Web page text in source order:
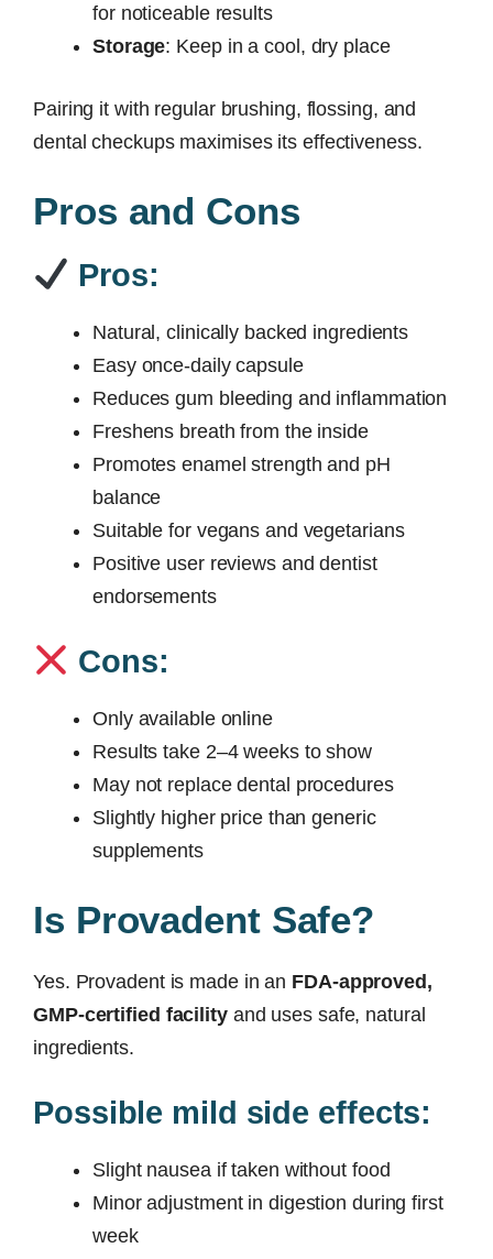
for noticeable results
Storage: Keep in a cool, dry place
Pairing it with regular brushing, flossing, and
dental checkups maximises its effectiveness.
Pros and Cons
Pros:
Natural, clinically backed ingredients
Easy once-daily capsule
Reduces gum bleeding and inflammation
Freshens breath from the inside
Promotes enamel strength and pH
balance
Suitable for vegans and vegetarians
Positive user reviews and dentist
endorsements
Cons:
Only available online
Results take 2–4 weeks to show
May not replace dental procedures
Slightly higher price than generic
supplements
Is Provadent Safe?
Yes. Provadent is made in an FDA-approved,
GMP-certified facilityand uses safe, natural
ingredients.
Possible mild side effects:
Slight nausea if taken without food
Minor adjustment in digestion during first
week